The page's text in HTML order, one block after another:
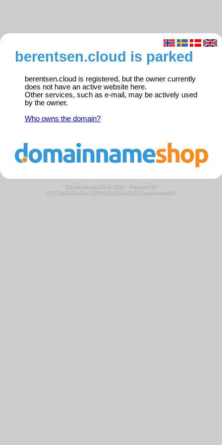
berentsen.cloud is parked
berentsen.cloud is registered, but the owner currently
does not have an active website here.
Other services, such as e-mail, may be actively used
by the owner.
Who owns the domain?
Domeneshop AS © 2026 · Request ID:
e7272d5426a1ec722393655250239221/parkedweb01